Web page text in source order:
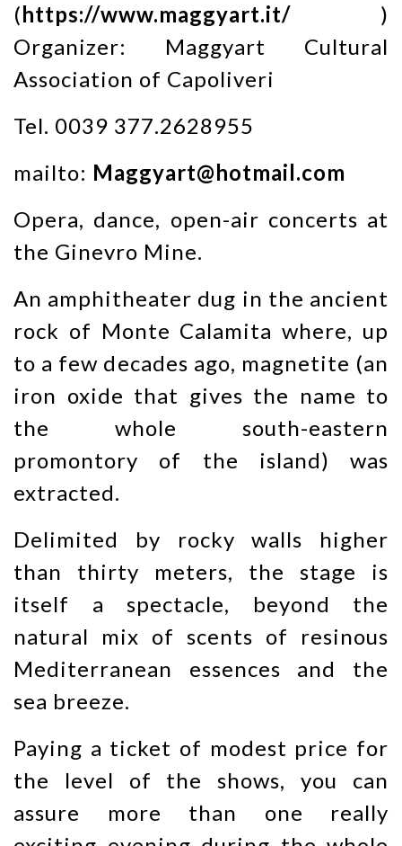
(https://www.maggyart.it/ )
Organizer: Maggyart Cultural
Association of Capoliveri
Tel. 0039 377.2628955
mailto: Maggyart@hotmail.com
Opera, dance, open-air concerts at
the Ginevro Mine.
An amphitheater dug in the ancient
rock of Monte Calamita where, up
to a few decades ago, magnetite (an
iron oxide that gives the name to
the whole south-eastern
promontory of the island) was
extracted.
Delimited by rocky walls higher
than thirty meters, the stage is
itself a spectacle, beyond the
natural mix of scents of resinous
Mediterranean essences and the
sea breeze.
Paying a ticket of modest price for
the level of the shows, you can
assure more than one really